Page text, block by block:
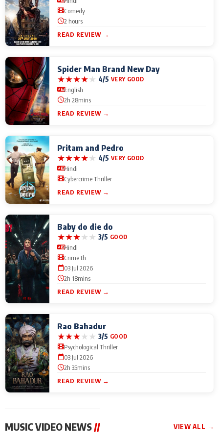
Comedy
2 hours
READ REVIEW →
Spider Man Brand New Day
★★★★★ 4/5 VERY GOOD
English
2h 28mins
READ REVIEW →
Pritam and Pedro
★★★★★ 4/5 VERY GOOD
Hindi
Cybercrime Thriller
READ REVIEW →
Baby do die do
★★★★★ 3/5 GOOD
Hindi
Crime th
03 Jul 2026
2h 18mins
READ REVIEW →
Rao Bahadur
★★★★★ 3/5 GOOD
Psychological Thriller
03 Jul 2026
2h 35mins
READ REVIEW →
MUSIC VIDEO NEWS // VIEW ALL →